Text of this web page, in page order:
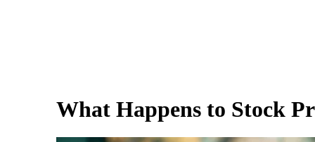
What Happens to Stock